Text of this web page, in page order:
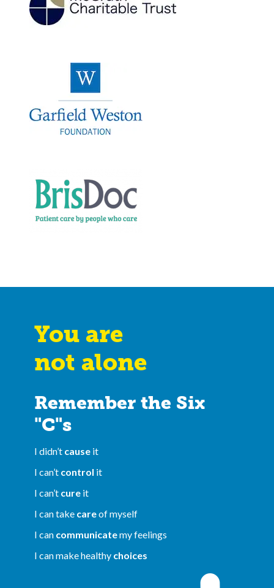
You are
not alone
Remember the Six
"C"s
I didn’t cause it
I can’t control it
I can’t cure it
I can take careof myself
I can communicatemy feelings
I can make healthy choices